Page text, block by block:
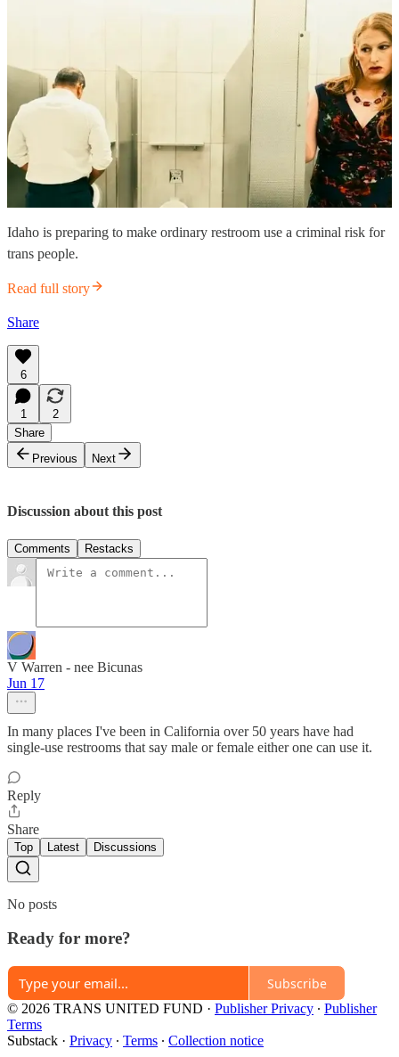
Idaho is preparing to make ordinary restroom use a criminal risk for
trans people.
Read full story
Share
6
1
2
Share
Previous
Next
Discussion about this post
Comments Restacks
V Warren - nee Bicunas
Jun 17
In many places I've been in California over 50 years have had
single-use restrooms that say male or female either one can use it.
Reply
Share
Top Latest Discussions
No posts
Ready for more?
Subscribe
© 2026 TRANS UNITED FUND · Publisher Privacy ∙ Publisher
Terms
Substack · Privacy ∙ Terms ∙ Collection notice